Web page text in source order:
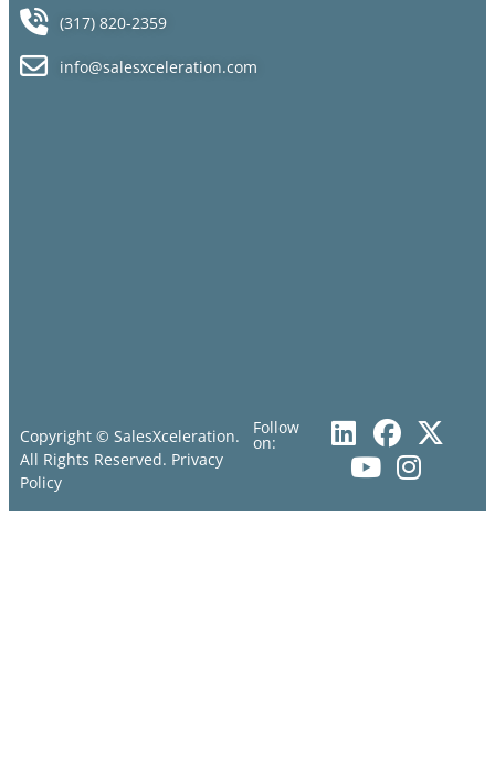
(317) 820-2359
info@salesxceleration.com
Copyright © SalesXceleration.
All Rights Reserved. Privacy
Policy
Follow
on: